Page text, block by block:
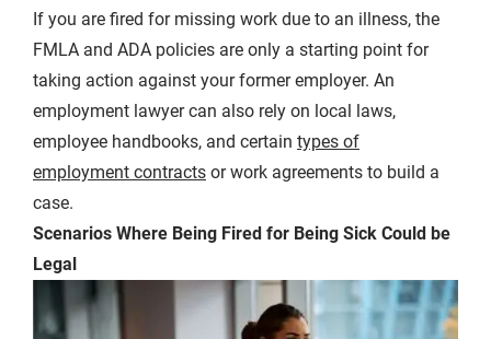
If you are fired for missing work due to an illness, the
FMLA and ADA policies are only a starting point for
taking action against your former employer. An
employment lawyer can also rely on local laws,
employee handbooks, and certain types of
employment contracts or work agreements to build a
case.
Scenarios Where Being Fired for Being Sick Could be
Legal